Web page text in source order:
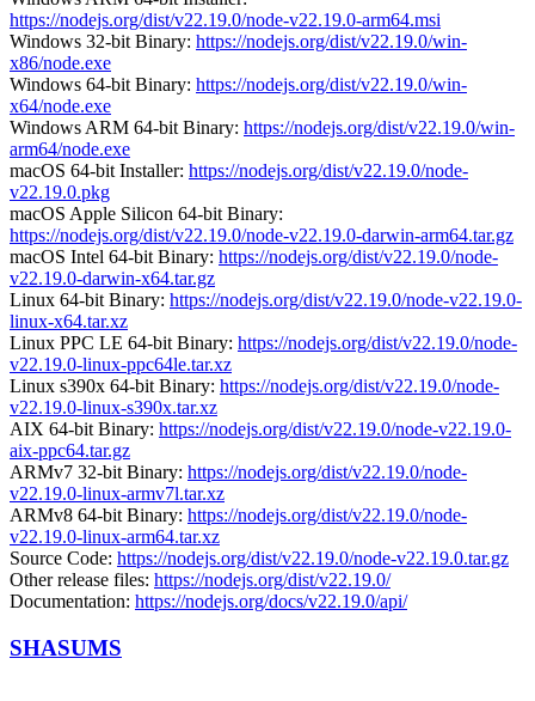
https://nodejs.org/dist/v22.19.0/node-v22.19.0-arm64.msi
Windows 32-bit Binary: https://nodejs.org/dist/v22.19.0/win-
x86/node.exe
Windows 64-bit Binary: https://nodejs.org/dist/v22.19.0/win-
x64/node.exe
Windows ARM 64-bit Binary: https://nodejs.org/dist/v22.19.0/win-
arm64/node.exe
macOS 64-bit Installer: https://nodejs.org/dist/v22.19.0/node-
v22.19.0.pkg
macOS Apple Silicon 64-bit Binary:
https://nodejs.org/dist/v22.19.0/node-v22.19.0-darwin-arm64.tar.gz
macOS Intel 64-bit Binary: https://nodejs.org/dist/v22.19.0/node-
v22.19.0-darwin-x64.tar.gz
Linux 64-bit Binary: https://nodejs.org/dist/v22.19.0/node-v22.19.0-
linux-x64.tar.xz
Linux PPC LE 64-bit Binary: https://nodejs.org/dist/v22.19.0/node-
v22.19.0-linux-ppc64le.tar.xz
Linux s390x 64-bit Binary: https://nodejs.org/dist/v22.19.0/node-
v22.19.0-linux-s390x.tar.xz
AIX 64-bit Binary: https://nodejs.org/dist/v22.19.0/node-v22.19.0-
aix-ppc64.tar.gz
ARMv7 32-bit Binary: https://nodejs.org/dist/v22.19.0/node-
v22.19.0-linux-armv7l.tar.xz
ARMv8 64-bit Binary: https://nodejs.org/dist/v22.19.0/node-
v22.19.0-linux-arm64.tar.xz
Source Code: https://nodejs.org/dist/v22.19.0/node-v22.19.0.tar.gz
Other release files: https://nodejs.org/dist/v22.19.0/
Documentation: https://nodejs.org/docs/v22.19.0/api/
SHASUMS